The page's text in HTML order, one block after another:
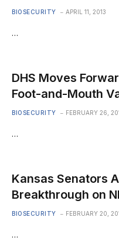
BIOSECURITY APRIL 11, 2013
…
DHS Moves
Foot-and-Mouth
BIOSECURITY FEBRUARY 26,
…
Kansas Senators
Breakthrough on
BIOSECURITY FEBRUARY 20,
…